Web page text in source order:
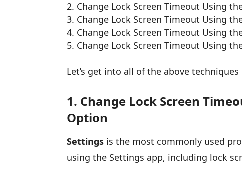
Change Lock Screen Timeout Using
Change Lock Screen Timeout Using
Change Lock Screen Timeout Using
Change Lock Screen Timeout Using
Let’s get into all of the above techniques
1. Change Lock Screen
Option
Settings is the most commonly used
using the Settings app, including lock